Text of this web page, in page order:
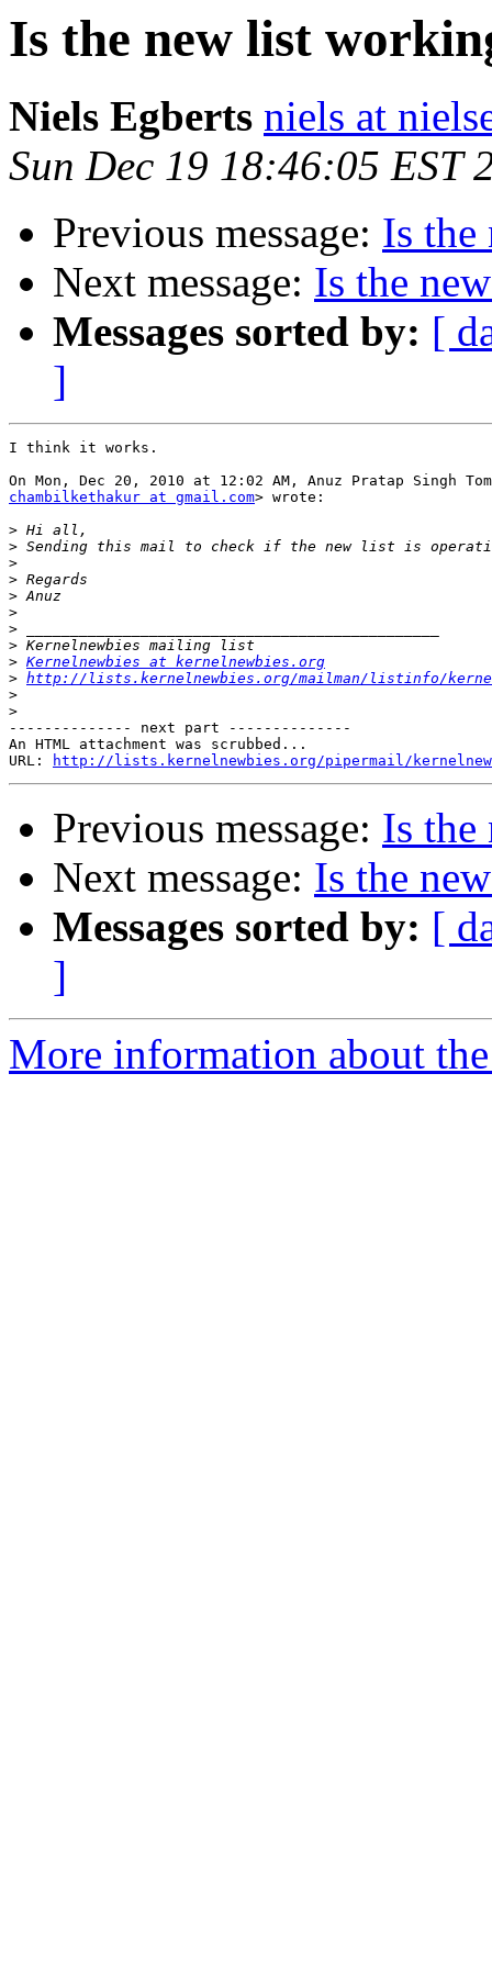
Is the new list
Niels Egberts niels at
Sun Dec 19 18:46:05 EST
Previous message: Is the
Next message: Is the
Messages sorted by: [
]
I think it works.
chambilkethakur at gmail.com> wrote:
>
>
>
>
>
>
>
>
> Kernelnewbies at kernelnewbies.org
> http://lists.kernelnewbies.org/mailman/listinfo/
>
>
-------------- next part --------------
An HTML attachment was scrubbed...
URL:
http://lists.kernelnewbies.org/pipermail/
Previous message: Is the
Next message: Is the
Messages sorted by: [
]
More information about